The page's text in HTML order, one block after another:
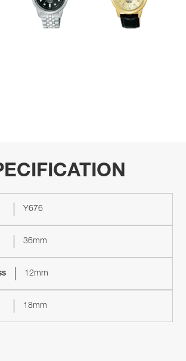
Y676
36mm
12mm
18mm